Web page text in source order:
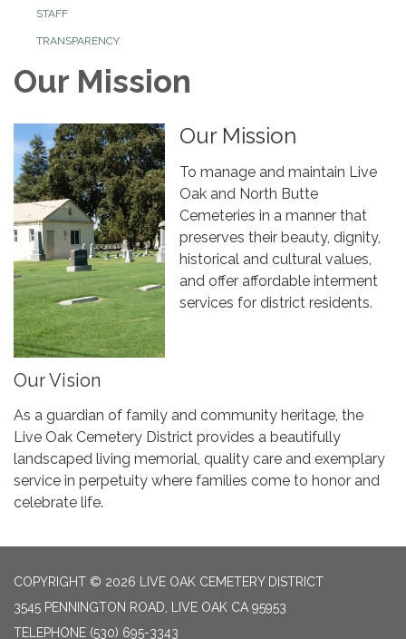
STAFF
TRANSPARENCY
Our Mission
Our Mission
To manage and maintain Live
Oak and North Butte
Cemeteries in a manner that
preserves their beauty, dignity,
historical and cultural values,
and offer affordable interment
services for district residents.
Our Vision
As a guardian of family and community heritage, the
Live Oak Cemetery District provides a beautifully
landscaped living memorial, quality care and exemplary
service in perpetuity where families come to honor and
celebrate life.
COPYRIGHT © 2026 LIVE OAK CEMETERY DISTRICT
3545 PENNINGTON ROAD, LIVE OAK CA 95953
TELEPHONE (530) 695-3343